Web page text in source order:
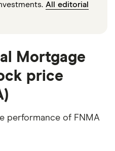
All editorial
Mortgage
price
performance of FNMA